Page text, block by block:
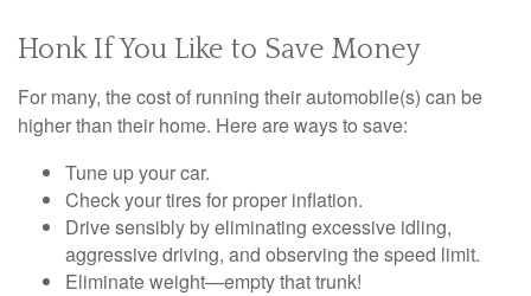
Honk If You Like to Save Money
For many, the cost of running their automobile(s) can be
higher than their home. Here are ways to save:
Tune up your car.
Check your tires for proper inflation.
Drive sensibly by eliminating excessive idling,
aggressive driving, and observing the speed limit.
Eliminate weight—empty that trunk!